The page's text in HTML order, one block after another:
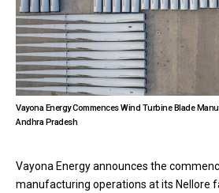
Vayona Energy Commences Wind Turbine Blade
Andhra Pradesh
Vayona Energy announces the
manufacturing operations at its Nellore